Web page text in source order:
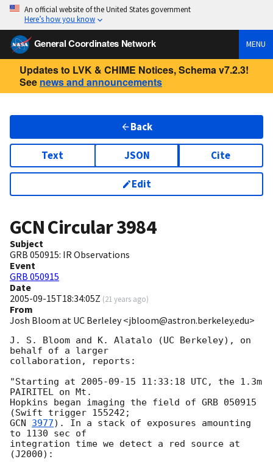
An official website of the United States government
Here’s how you know
General Coordinates Network MENU
Updates to LVK & CHIME Notices, Schema v7.2.3!
See news and announcements
Back
Text JSON Cite
Edit
GCN Circular3984
Subject
GRB 050915: IR Observations
Event
GRB 050915
Date
2005-09-15T18:34:05Z (21 years ago)
From
Josh Bloom at UC Berleley <jbloom@astron.berkeley.edu>
J. S. Bloom and K. Alatalo (UC Berkeley), on
behalf of a larger
collaboration, reports:
"Starting at 2005-09-15 11:33:18 UTC, the 1.3m
PAIRITEL on Mt.
Hopkins began imaging the field of GRB 050915
GCN 3977). In a stack of exposures amounting
to 1130 sec of
integration time we detect a red source at
(J2000):